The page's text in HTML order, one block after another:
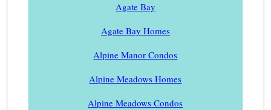
Agate Bay
Agate Bay Homes
Alpine Manor Condos
Alpine Meadows Homes
Alpine Meadows Condos